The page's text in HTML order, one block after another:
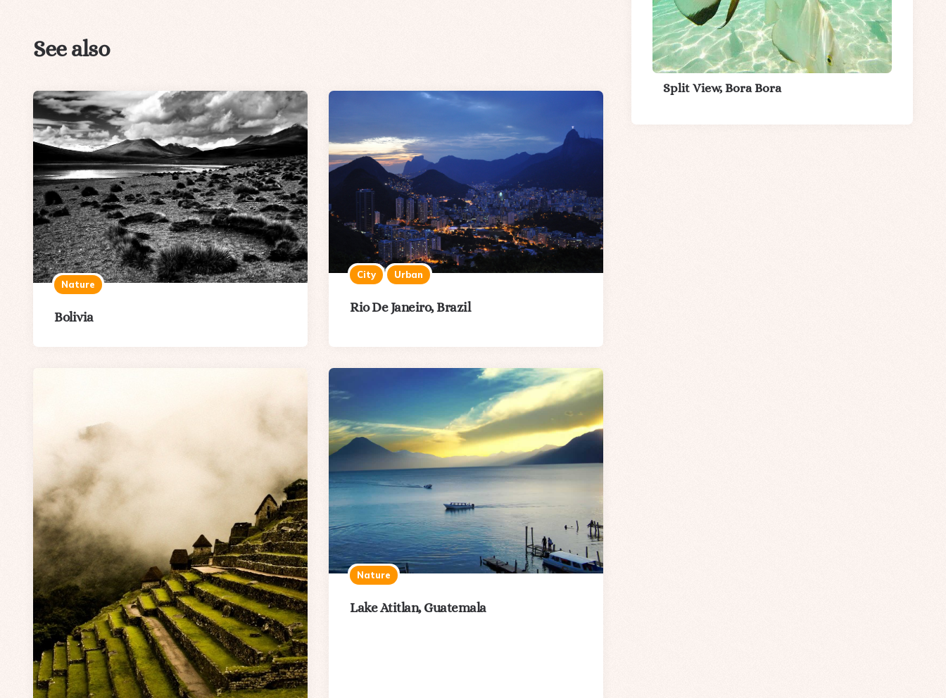
See also
Nature
Bolivia
City Urban
Rio De Janeiro, Brazil
Nature
Lake Atitlan, Guatemala
Split View, Bora Bora